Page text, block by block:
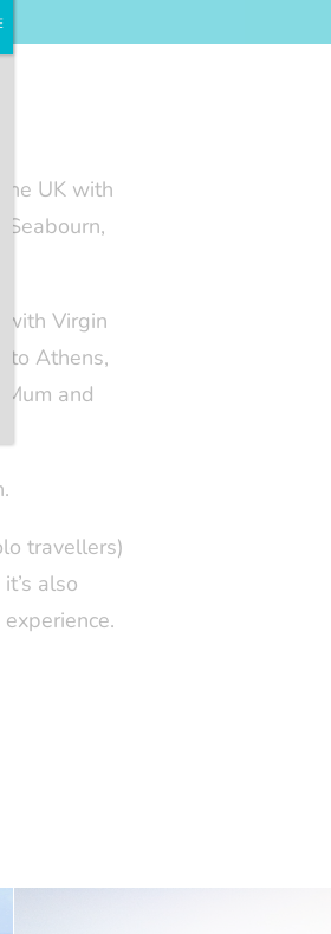
UK with
Virgin
to Athens,
and
travellers)
also